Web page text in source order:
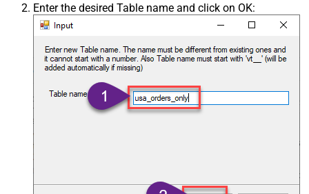
Enter the desired Table name and click on OK: